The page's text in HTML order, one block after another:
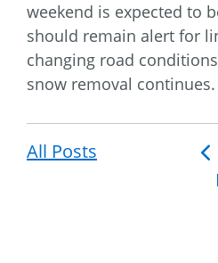
weekend is expected to
should remain alert for
changing road
snow removal continues.
All Posts